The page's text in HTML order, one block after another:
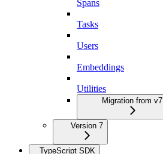
Spans
Tasks
Users
Embeddings
Utilities
Migration from v7
Version 7
TypeScript SDK